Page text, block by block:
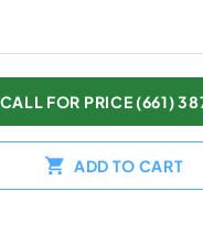
CALL FOR PRICE (661)
ADD TO CART